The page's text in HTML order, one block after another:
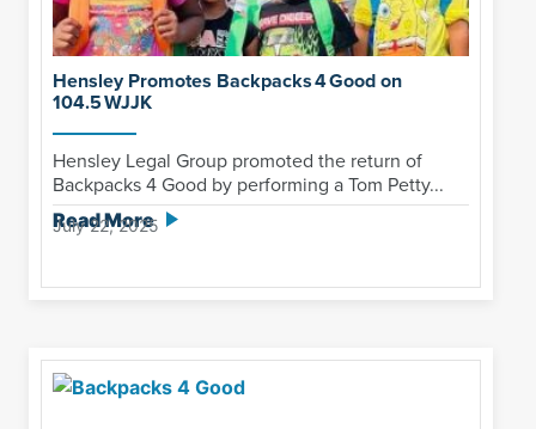
Hensley Promotes Backpacks 4 Good on
104.5 WJJK
Hensley Legal Group promoted the return of
Backpacks 4 Good by performing a Tom Petty...
Read More
July 22, 2025